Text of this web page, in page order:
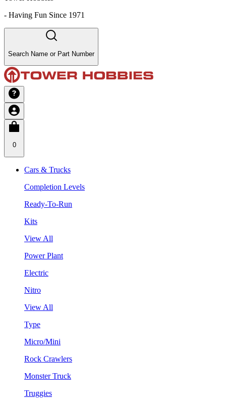
- Having Fun Since 1971
Search Name or Part Number
0
Cars & Trucks
Completion Levels
Ready-To-Run
Kits
View All
Power Plant
Electric
Nitro
View All
Type
Micro/Mini
Rock Crawlers
Monster Truck
Truggies